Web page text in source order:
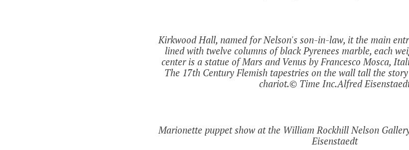
Kirkwood Hall, named for Nelson's son-in-law, it the main
lined with twelve columns of black Pyrenees marble, each
center is a statue of Mars and Venus by Francesco Mosca,
The 17th Century Flemish tapestries on the wall tall the
chariot.© Time Inc.Alfred
Marionette puppet show at the William Rockhill Nelson
Eisenstaedt